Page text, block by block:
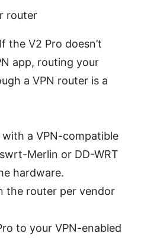
router
the V2 Pro doesn’t
app, routing your
a VPN router is a
a VPN-compatible
Merlin or DD-WRT
hardware.
the router per vendor
to your VPN-enabled